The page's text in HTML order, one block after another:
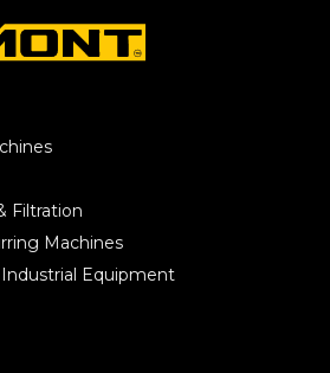
Filtration
Machines
Equipment